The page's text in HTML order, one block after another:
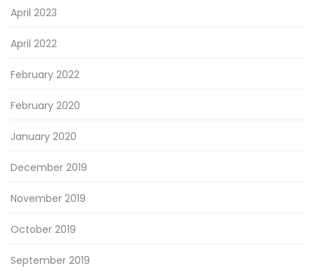
April 2023
April 2022
February 2022
February 2020
January 2020
December 2019
November 2019
October 2019
September 2019